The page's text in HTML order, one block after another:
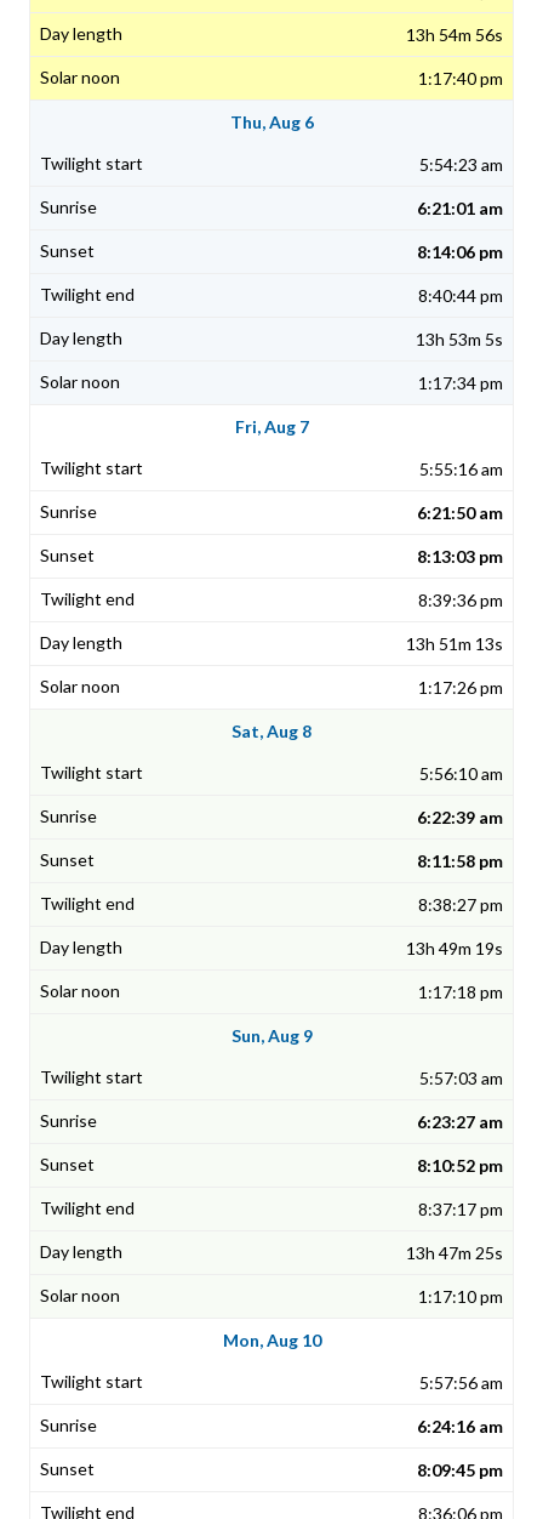
13h 54m 56s
1:17:40 pm
Thu, Aug 6
5:54:23 am
6:21:01 am
8:14:06 pm
8:40:44 pm
13h 53m 5s
1:17:34 pm
Fri, Aug 7
5:55:16 am
6:21:50 am
8:13:03 pm
8:39:36 pm
13h 51m 13s
1:17:26 pm
Sat, Aug 8
5:56:10 am
6:22:39 am
8:11:58 pm
8:38:27 pm
13h 49m 19s
1:17:18 pm
Sun, Aug 9
5:57:03 am
6:23:27 am
8:10:52 pm
8:37:17 pm
13h 47m 25s
1:17:10 pm
Mon, Aug 10
5:57:56 am
6:24:16 am
8:09:45 pm
8:36:06 pm